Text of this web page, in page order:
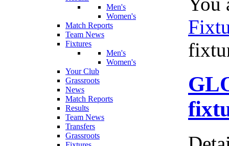
Men's
Women's
Match Reports
Team News
Fixtures
Men's
Women's
Your Club
Grassroots
News
Match Reports
Results
Team News
Transfers
Grassroots